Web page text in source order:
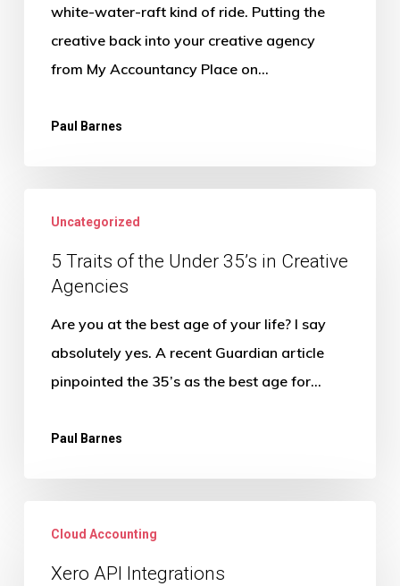
agency
white-water-raft kind of ride. Putting the
creative back into your creative agency
from My Accountancy Place on…
Paul Barnes
Traits
Under
Agencies
Uncategorized
5 Traits of the Under 35’s in Creative
Agencies
Are you at the best age of your life? I say
absolutely yes. A recent Guardian article
pinpointed the 35’s as the best age for…
Paul Barnes
Integrations
Cloud Accounting
Xero API Integrations